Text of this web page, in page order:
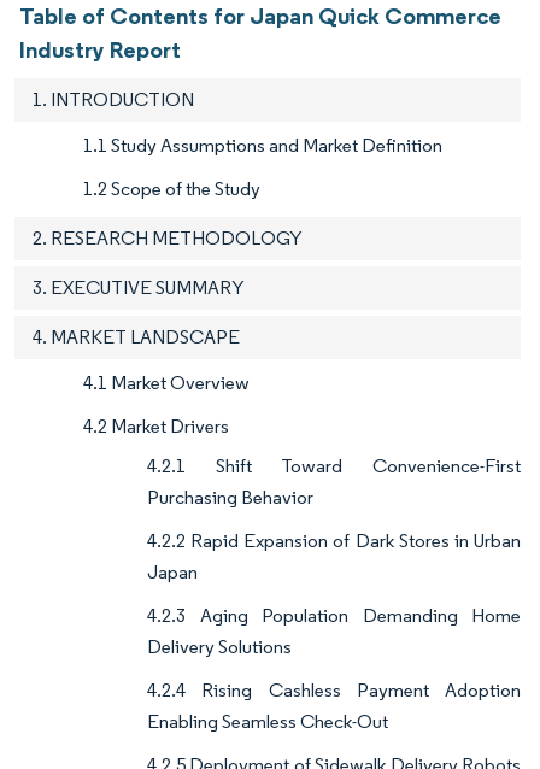
Table of Contents for Japan Quick Commerce
Industry Report
1. INTRODUCTION
1.1 Study Assumptions and Market Definition
1.2 Scope of the Study
2. RESEARCH METHODOLOGY
3. EXECUTIVE SUMMARY
4. MARKET LANDSCAPE
4.1 Market Overview
4.2 Market Drivers
4.2.1 Shift Toward Convenience-First
Purchasing Behavior
4.2.2 Rapid Expansion of Dark Stores in Urban
Japan
4.2.3 Aging Population Demanding Home
Delivery Solutions
4.2.4 Rising Cashless Payment Adoption
Enabling Seamless Check-Out